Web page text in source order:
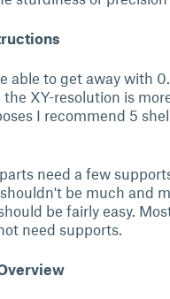
able to get away with
the XY-resolution is
I recommend 5
need a few
be much and
be fairly easy.
need supports.